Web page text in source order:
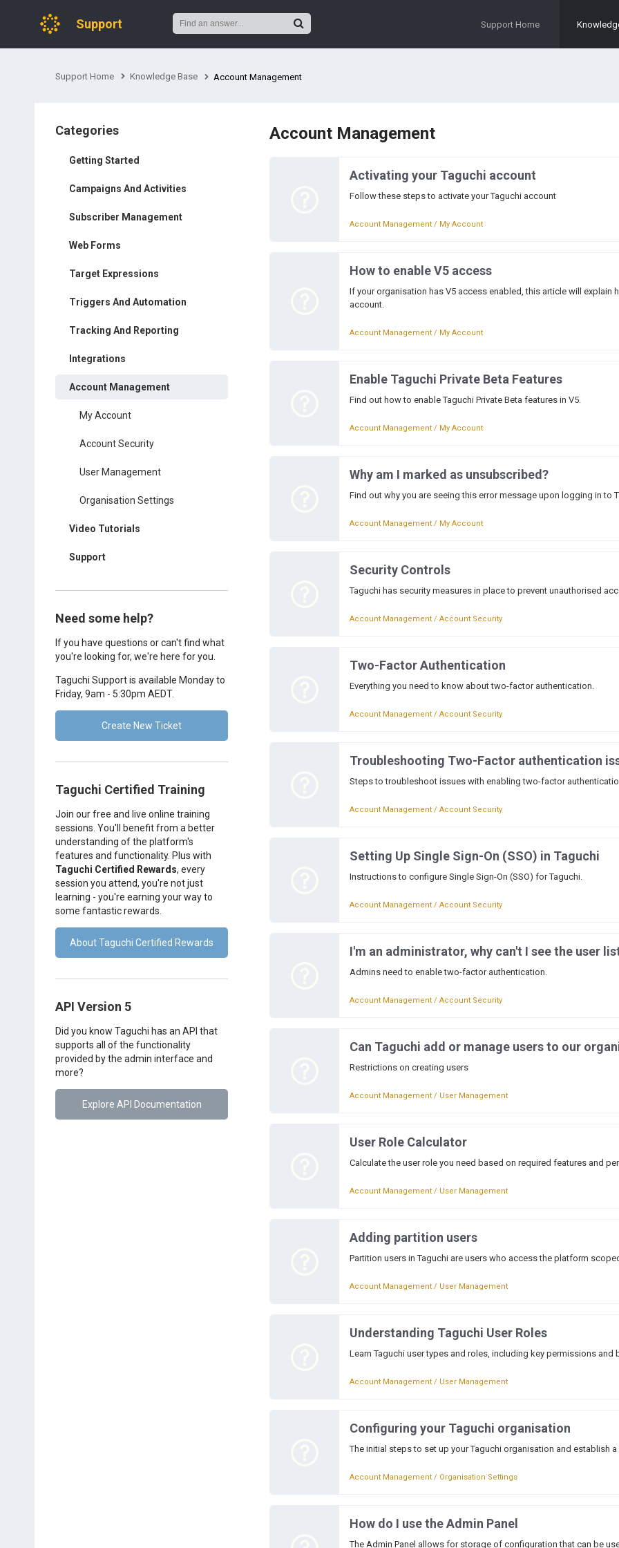
Support Support Home
Support Home Knowledge Base Account Management
Categories
Getting Started
Campaigns And Activities
Subscriber Management
Web Forms
Target Expressions
Triggers And Automation
Tracking And Reporting
Integrations
Account Management
My Account
Account Security
User Management
Organisation Settings
Video Tutorials
Support
Need some help?
If you have questions or can't find what
you're looking for, we're here for you.
Taguchi Support is available Monday to
Friday, 9am - 5:30pm AEDT.
Create New Ticket
Taguchi Certified Training
Join our free and live online training
sessions. You'll benefit from a better
understanding of the platform's
features and functionality. Plus with
Taguchi Certified Rewards, every
session you attend, you're not just
learning - you're earning your way to
some fantastic rewards.
About Taguchi Certified Rewards
API Version 5
Did you know Taguchi has an API that
supports all of the functionality
provided by the admin interface and
more?
Explore API Documentation
Account Management
Activating your Taguchi account
Follow these steps to activate your Taguchi account
Account Management / My Account
How to enable V5 access
If your organisation has V5 access enabled, this article will explain
account.
Account Management / My Account
Enable Taguchi Private Beta Features
Find out how to enable Taguchi Private Beta features in V5.
Account Management / My Account
Why am I marked as unsubscribed?
Find out why you are seeing this error message upon logging in to
Account Management / My Account
Security Controls
Taguchi has security measures in place to prevent unauthorised
Account Management / Account Security
Two-Factor Authentication
Everything you need to know about two-factor authentication.
Account Management / Account Security
Troubleshooting Two-Factor authentication
Steps to troubleshoot issues with enabling two-factor
Account Management / Account Security
Setting Up Single Sign-On (SSO) in Taguchi
Instructions to configure Single Sign-On (SSO) for Taguchi.
Account Management / Account Security
I'm an administrator, why can't I see the user
Admins need to enable two-factor authentication.
Account Management / Account Security
Can Taguchi add or manage users to our
Restrictions on creating users
Account Management / User Management
User Role Calculator
Calculate the user role you need based on required features and
Account Management / User Management
Adding partition users
Partition users in Taguchi are users who access the platform
Account Management / User Management
Understanding Taguchi User Roles
Learn Taguchi user types and roles, including key permissions
Account Management / User Management
Configuring your Taguchi organisation
The initial steps to set up your Taguchi organisation and establish
Account Management / Organisation Settings
How do I use the Admin Panel
The Admin Panel allows for storage of configuration that can be